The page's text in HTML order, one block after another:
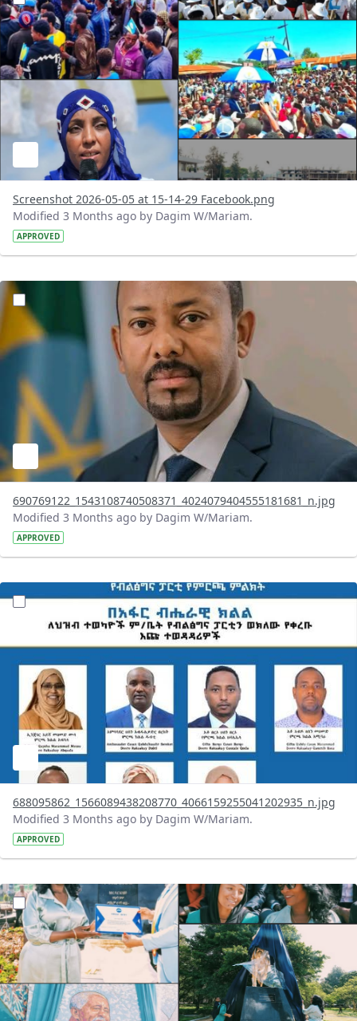
Screenshot 2026-05-05 at 15-14-29 Facebook.png
Modified 3 Months ago by Dagim W/Mariam.
APPROVED
?version=1.0&t=1777981886400&imageThumbnail=1
690769122_1543108740508371_4024079404555181681_n.jpg
Modified 3 Months ago by Dagim W/Mariam.
APPROVED
?version=1.0&t=1777978541008&imageThumbnail=1
688095862_1566089438208770_4066159255041202935_n.jpg
Modified 3 Months ago by Dagim W/Mariam.
APPROVED
?version=1.0&t=1777978461625&imageThumbnail=1